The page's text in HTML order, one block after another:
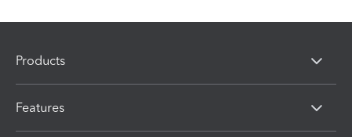
Products
Features